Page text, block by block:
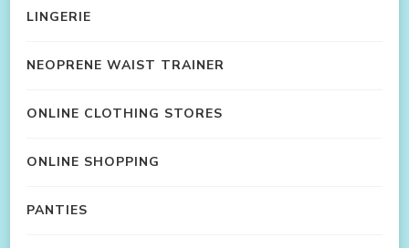
LINGERIE
NEOPRENE WAIST TRAINER
ONLINE CLOTHING STORES
ONLINE SHOPPING
PANTIES